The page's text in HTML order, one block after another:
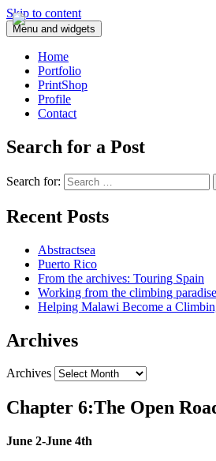
Skip to content
Menu and widgets
Home
Portfolio
PrintShop
Profile
Contact
Search for a Post
Search for:
Recent Posts
Abstractsea
Puerto Rico
From the archives: Touring Spain
Working from the climbing
Helping Malawi Become a
Archives
Archives
Chapter 6:The Open
June 2-June 4th